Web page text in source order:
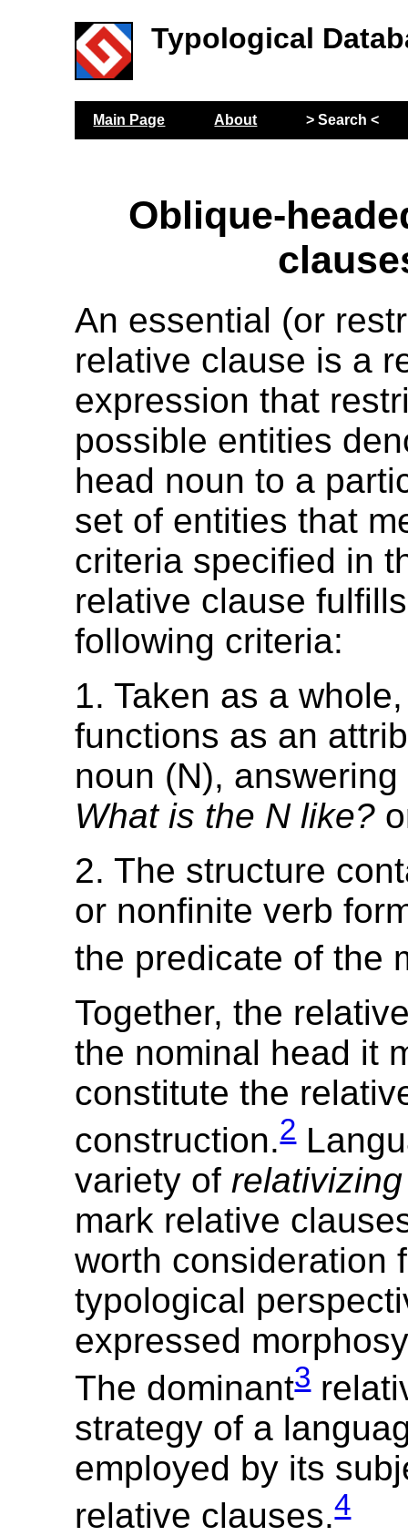
Typological
Main Page About > Search <
Oblique-
An essential (or
relative clause is a
expression that
possible entities
head noun to a
set of entities that
criteria specified in
relative clause
following criteria:
1. Taken as a
functions as an
noun (N),
What is the N like?
2. The structure
or nonfinite verb
the predicate of the
Together, the
the nominal head it
constitute the
construction.2
variety of
mark relative
worth consideration
typological
expressed
The dominant3
strategy of a
employed by its
relative clauses.4